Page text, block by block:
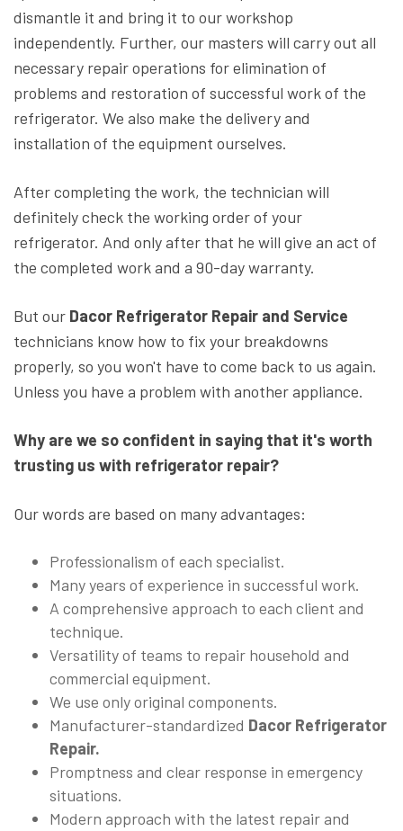
dismantle it and bring it to our workshop
independently. Further, our masters will carry out all
necessary repair operations for elimination of
problems and restoration of successful work of the
refrigerator. We also make the delivery and
installation of the equipment ourselves.
After completing the work, the technician will
definitely check the working order of your
refrigerator. And only after that he will give an act of
the completed work and a 90-day warranty.
But our Dacor Refrigerator Repair and Service
technicians know how to fix your breakdowns
properly, so you won't have to come back to us again.
Unless you have a problem with another appliance.
Why are we so confident in saying that it's worth
trusting us with refrigerator repair?
Our words are based on many advantages:
Professionalism of each specialist.
Many years of experience in successful work.
A comprehensive approach to each client and
technique.
Versatility of teams to repair household and
commercial equipment.
We use only original components.
Manufacturer-standardized Dacor Refrigerator
Repair.
Promptness and clear response in emergency
situations.
Modern approach with the latest repair and